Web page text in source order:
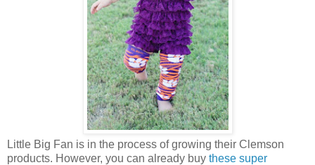
Little Big Fan is in the process of growing their Clemson
products. However, you can already buy these super